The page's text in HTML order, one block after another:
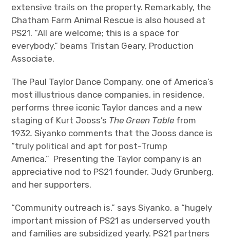
extensive trails on the property. Remarkably, the
Chatham Farm Animal Rescue is also housed at
PS21. “All are welcome; this is a space for
everybody,” beams Tristan Geary, Production
Associate.
The Paul Taylor Dance Company, one of America’s
most illustrious dance companies, in residence,
performs three iconic Taylor dances and a new
staging of Kurt Jooss’s The Green Table from
1932.Siyanko comments that the Jooss dance is
“truly political and apt for post-Trump
America.” Presenting the Taylor company is an
appreciative nod to PS21 founder, Judy Grunberg,
and her supporters.
“Community outreach is,” says Siyanko, a “hugely
important mission of PS21 as underserved youth
and families are subsidized yearly. PS21 partners